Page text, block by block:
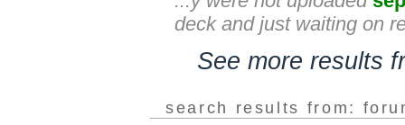
deck and just waiting on
See more results
search results from: